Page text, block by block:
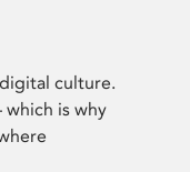
culture.
which is why